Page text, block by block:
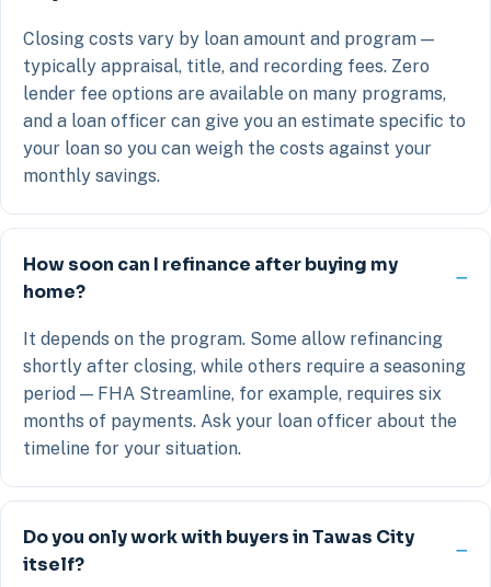
Closing costs vary by loan amount and program —
typically appraisal, title, and recording fees. Zero
lender fee options are available on many programs,
and a loan officer can give you an estimate specific to
your loan so you can weigh the costs against your
monthly savings.
How soon can I refinance after buying my
home?
It depends on the program. Some allow refinancing
shortly after closing, while others require a seasoning
period — FHA Streamline, for example, requires six
months of payments. Ask your loan officer about the
timeline for your situation.
Do you only work with buyers in Tawas City
itself?